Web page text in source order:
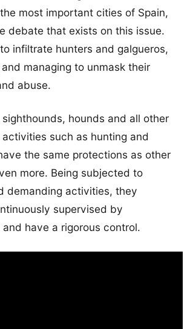
most important cities of Spain,
debate that exists on this issue.
infiltrate hunters and galgueros,
managing to unmask their
abuse.
hounds and all other
such as hunting and
the same protections as other
more. Being subjected to
demanding activities, they
supervised by
have a rigorous control.